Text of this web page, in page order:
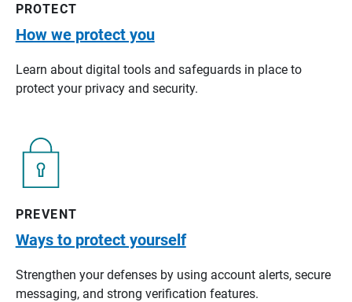
PROTECT
How we protect you
Learn about digital tools and safeguards in place to
protect your privacy and security.
PREVENT
Ways to protect yourself
Strengthen your defenses by using account alerts, secure
messaging, and strong verification features.